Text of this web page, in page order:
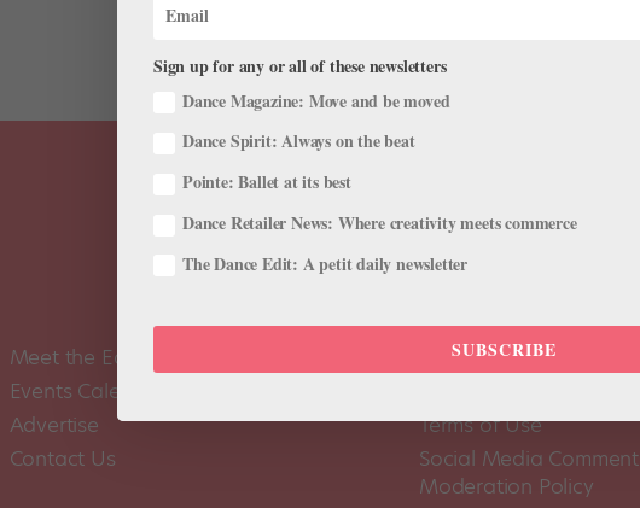
Meet the Editors
Events Calendar
Advertise
Contact Us
About Us
Terms of Use
Social Media Comment
Moderation Policy
Sign up for any or all of these newsletters
Dance Magazine: Move and be moved
Dance Spirit: Always on the beat
Pointe: Ballet at its best
Dance Retailer News: Where creativity meets commerce
The Dance Edit: A petit daily newsletter
SUBSCRIBE